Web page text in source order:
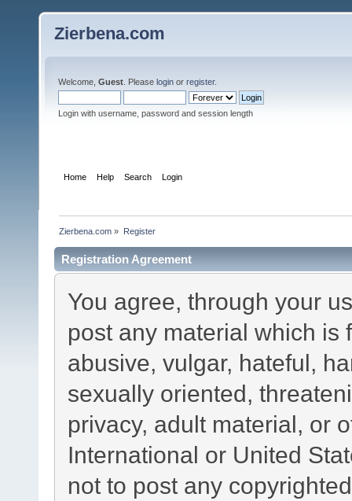
Zierbena.com
Welcome, Guest . Please login or register.
Login with username, password and session length
Home Help Search Login
Zierbena.com » Register
Registration Agreement
You agree, through your
post any material which is
abusive, vulgar, hateful,
sexually oriented,
privacy, adult material, or
International or United
not to post any